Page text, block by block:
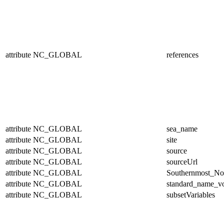
attribute NC_GLOBAL references
attribute NC_GLOBAL
sea_name
attribute NC_GLOBAL
site
attribute NC_GLOBAL
source
attribute NC_GLOBAL
sourceUrl
attribute NC_GLOBAL
attribute NC_GLOBAL
attribute NC_GLOBAL subsetVariables